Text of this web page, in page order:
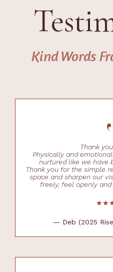
Kind Words
Thank
Physically and
nurtured like we have
Thank you for the simple
space and sharpen our
freely, feel openly
— Deb (2025